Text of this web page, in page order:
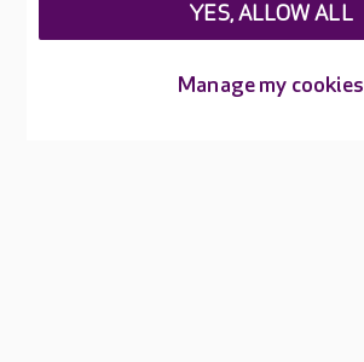
Manage my cookies
YES, ALLOW ALL